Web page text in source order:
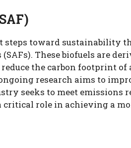
toward sustainability
These biofuels are
the carbon footprint of
research aims to
seeks to meet emissions
critical role in achieving a